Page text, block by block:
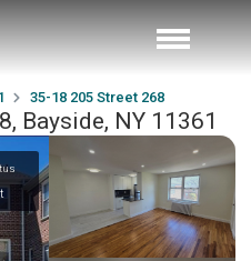
35-18 205 Street 268
Bayside, NY 11361